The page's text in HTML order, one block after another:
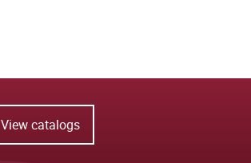
View catalogs